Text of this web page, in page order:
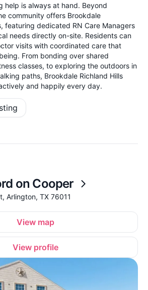
help is always at hand. Beyond
community offers Brookdale
featuring dedicated RN Care Managers
needs directly on-site. Residents can
visits with coordinated care that
From bonding over shared
classes, to exploring the outdoors in
paths, Brookdale Richland Hills
and happily every day.
on Cooper
Arlington, TX 76011
View map
View profile